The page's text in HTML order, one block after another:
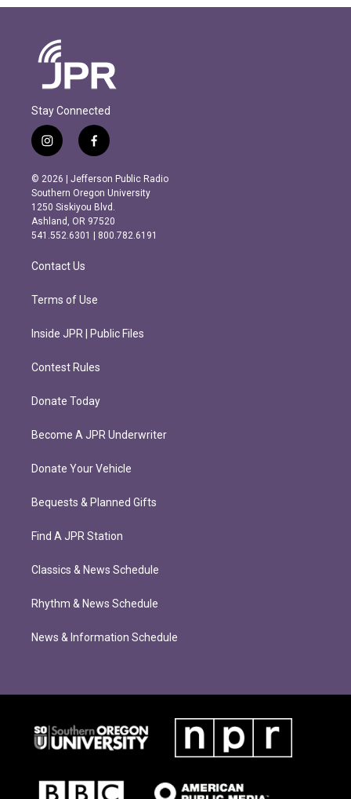
Stay Connected
i
n
s
t
a
g
r
m
f
a
c
e
b
o
o
k
© 2026 | Jefferson Public Radio
Southern Oregon University
1250 Siskiyou Blvd.
Ashland, OR 97520
541.552.6301 | 800.782.6191
Contact Us
Terms of Use
Inside JPR | Public Files
Contest Rules
Donate Today
Become A JPR Underwriter
Donate Your Vehicle
Bequests & Planned Gifts
Find A JPR Station
Classics & News Schedule
Rhythm & News Schedule
News & Information Schedule